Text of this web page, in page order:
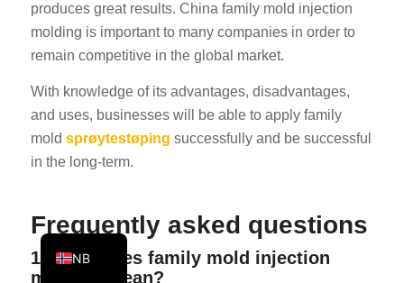
produces great results. China family mold injection
molding is important to many companies in order to
remain competitive in the global market.
With knowledge of its advantages, disadvantages,
and uses, businesses will be able to apply family
mold sprøytestøping successfully and be successful
in the long-term.
Frequently asked questions
1. What does family mold injection
molding mean?
NB
EN
FR
DE
RU
PL